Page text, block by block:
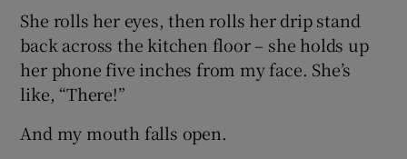
She rolls her eyes, then rolls her drip stand
back across the kitchen floor – she holds up
her phone five inches from my face. She’s
like, “There!”
And my mouth falls open.